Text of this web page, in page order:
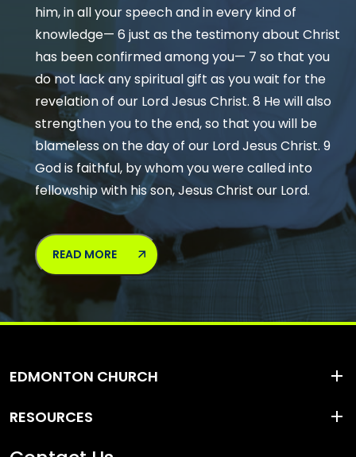
him, in all your speech and in every kind of
knowledge— 6 just as the testimony about Christ
has been confirmed among you— 7 so that you
do not lack any spiritual gift as you wait for the
revelation of our Lord Jesus Christ. 8 He will also
strengthen you to the end, so that you will be
blameless on the day of our Lord Jesus Christ. 9
God is faithful, by whom you were called into
fellowship with his son, Jesus Christ our Lord.
READ MORE
EDMONTON CHURCH
RESOURCES